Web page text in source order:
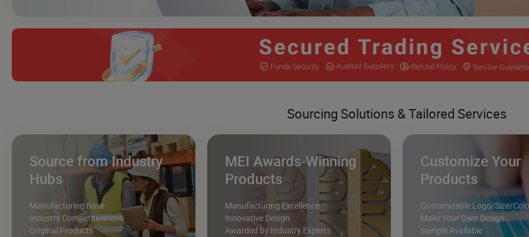
Sourcing Solutions & Tailored Services
Source from Industry
Hubs
Manufacturing Base
Industry Competitiveness
Original Products
MEI Awards-Winning
Products
Manufacturing Excellence
Innovative Design
Awarded by Industry Experts
Customize Your
Products
Customizable Logo/Size/
Make Your Own Design
Sample Available